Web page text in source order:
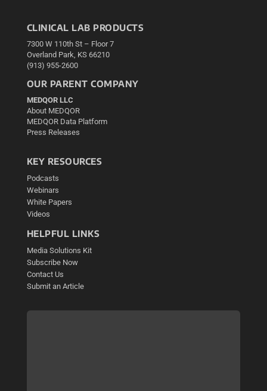
CLINICAL LAB PRODUCTS
7300 W 110th St – Floor 7
Overland Park, KS 66210
(913) 955-2600
OUR PARENT COMPANY
MEDQOR LLC
About MEDQOR
MEDQOR Data Platform
Press Releases
KEY RESOURCES
Podcasts
Webinars
White Papers
Videos
HELPFUL LINKS
Media Solutions Kit
Subscribe Now
Contact Us
Submit an Article